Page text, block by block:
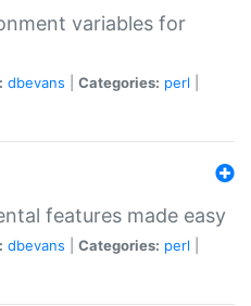
variables for
dbevans Categories: perl
features made easy
dbevans Categories: perl